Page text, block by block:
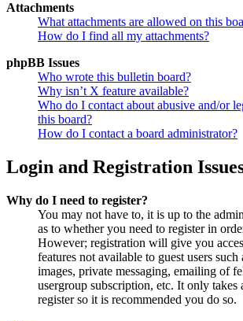
Attachments
What attachments are allowed on this
How do I find all my attachments?
phpBB Issues
Who wrote this bulletin board?
Why isn’t X feature available?
Who do I contact about abusive and/or
this board?
How do I contact a board administrator?
Login and Registration
Why do I need to register?
You may not have to, it is up to the
as to whether you need to register in
However; registration will give you
features not available to guest users such
images, private messaging, emailing of
usergroup subscription, etc. It only takes
register so it is recommended you do so.